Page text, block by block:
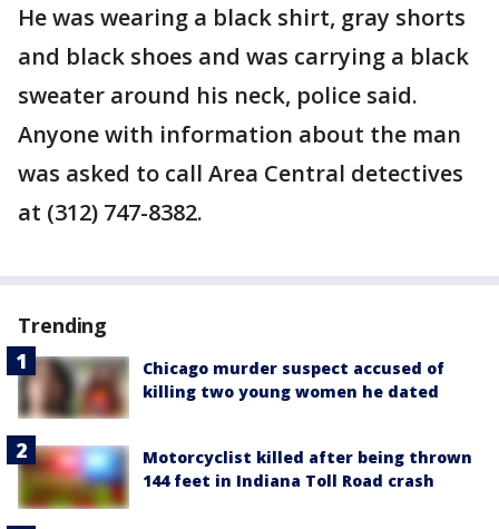
He was wearing a black shirt, gray shorts
and black shoes and was carrying a black
sweater around his neck, police said.
Anyone with information about the man
was asked to call Area Central detectives
at (312) 747-8382.
Trending
Chicago murder suspect accused of
killing two young women he dated
Motorcyclist killed after being thrown
144 feet in Indiana Toll Road crash